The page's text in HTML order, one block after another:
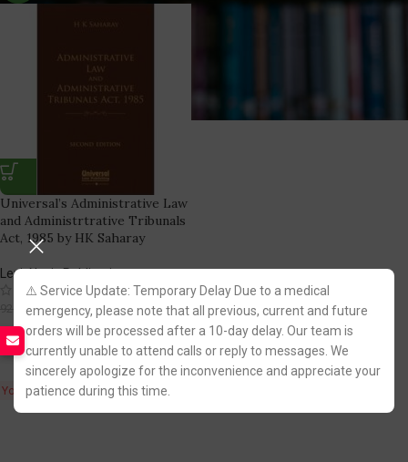
⚠️ Service Update: Temporary Delay Due to a medical
emergency, please note that all previous, current and future
orders will be processed after a 10-day delay. Our team is
currently unable to attend calls or reply to messages. We
sincerely apologize for the inconvenience and appreciate your
patience during this time.
Universal’s Administrative Law
and Administrtrative Tribunals
Act, 1985 by HK Saharay
LexisNexis Publication
(1)
925.00 784.00
Fastest FREE DELIVERY!
You Save:141.00